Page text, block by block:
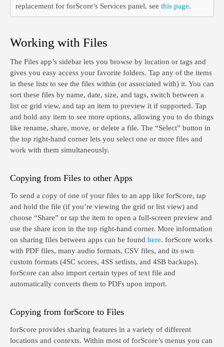
replacement for forScore’s Services panel, see this page.
Working with Files
The Files app’s sidebar lets you browse by location or tags and
gives you easy access your favorite folders. Tap any of the items
in these lists to see the files within (or associated with) it. You can
sort these files by name, date, size, and tags, switch between a
list or grid view, and tap an item to preview it if supported. Tap
and hold any item to see more options, allowing you to do things
like rename, share, move, or delete a file. The “Select” button in
the top right-hand corner lets you select one or more files and
work with them simultaneously.
Copying from Files to other Apps
To send a copy of one of your files to an app like forScore, tap
and hold the file (if you’re viewing the grid or list view) and
choose “Share” or tap the item to open a full-screen preview and
use the share icon in the top right-hand corner. More information
on sharing files between apps can be found here. forScore works
with PDF files, many audio formats, CSV files, and its own
custom formats (4SC scores, 4SS setlists, and 4SB backups).
forScore can also import certain types of text file and
automatically converts them to PDFs upon import.
Copying from forScore to Files
forScore provides sharing features in a variety of different
locations and contexts. Within most of forScore’s menus you can